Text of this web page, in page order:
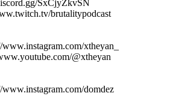
SxCjyZkvSN⁠⁠⁠⁠⁠⁠⁠
brutalitypodcast⁠⁠⁠⁠⁠⁠⁠
xtheyan_⁠⁠⁠⁠⁠⁠⁠
@xtheyan⁠⁠⁠⁠⁠⁠⁠
www.instagram.com/domdez⁠